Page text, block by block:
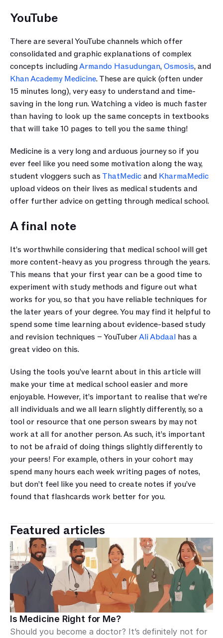
YouTube
There are several YouTube channels which offer
consolidated and graphic explanations of complex
concepts including Armando Hasudungan, Osmosis
Khan Academy Medicine. These are quick (often under
15 minutes long), very easy to understand and time-
saving in the long run. Watching a video is much faster
than having to look up the same concepts in textbooks
that will take 10 pages to tell you the same thing!
Medicine is a very long and arduous journey so if you
ever feel like you need some motivation along the way,
student vloggers such as ThatMedic and KharmaMedic
upload videos on their lives as medical students and
offer further advice on getting through medical school.
A final note
It’s worthwhile considering that medical school will get
more content-heavy as you progress through the years.
This means that your first year can be a good time to
experiment with study methods and figure out what
works for you, so that you have reliable techniques for
the later years of your degree. You may find it helpful to
spend some time learning about evidence-based study
and revision techniques – YouTuber Ali Abdaal has a
great video on this.
Using the tools you’ve learnt about in this article will
make your time at medical school easier and more
enjoyable. However, it’s important to realise that we’re
all individuals and we all learn slightly differently, so a
tool or resource that one person swears by may not
work at all for another person. As such, it’s important
to not be afraid of doing things slightly differently to
your peers! For example, others in your cohort may
spend many hours each week writing pages of notes,
but don’t feel like you need to create notes if you’ve
found that flashcards work better for you.
Featured articles
Is Medicine Right for Me?
Should you become a doctor? It’s definitely not for